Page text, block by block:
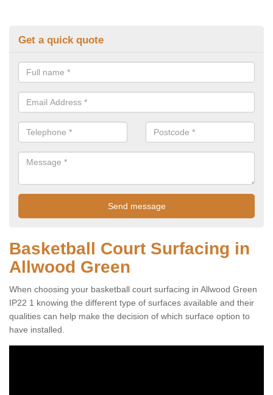
Get a quick quote
Basketball Court Surfacing in
Allwood Green
When choosing your basketball court surfacing in Allwood Green
IP22 1 knowing the different type of surfaces available and their
qualities can help make the decision of which surface option to
have installed.